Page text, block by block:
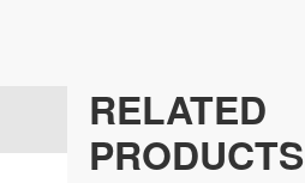
FACTORY
RELATED
PRODUCTS